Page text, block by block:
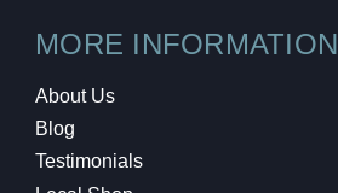
MORE INFORMATION
About Us
Blog
Testimonials